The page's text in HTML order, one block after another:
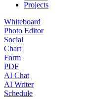
Projects
Whiteboard
Photo Editor
Social
Chart
Form
PDF
AI Chat
AI Writer
Schedule